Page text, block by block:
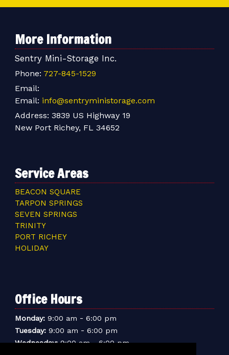
More Information
Sentry Mini-Storage Inc.
Phone: 727-845-1529
Email:
Email: info@sentryministorage.com
Address: 3839 US Highway 19
New Port Richey, FL 34652
Service Areas
BEACON SQUARE
TARPON SPRINGS
SEVEN SPRINGS
TRINITY
PORT RICHEY
HOLIDAY
Office Hours
Monday:9:00 am - 6:00 pm
Tuesday:9:00 am - 6:00 pm
Wednesday:9:00 am-6:00 pm